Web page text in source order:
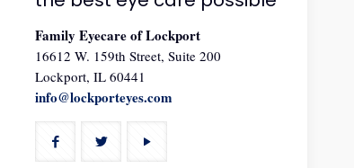
Family Eyecare of Lockport
16612 W. 159th Street, Suite 200
Lockport, IL 60441
info@lockporteyes.com